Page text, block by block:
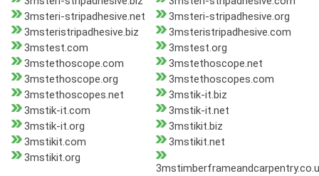
3msteri-stripadhesive.net
3msteri-stripadhesive.org
3msteristripadhesive.biz
3msteristripadhesive.com
3mstest.com
3mstest.org
3mstethoscope.com
3mstethoscope.net
3mstethoscope.org
3mstethoscopes.com
3mstethoscopes.net
3mstik-it.biz
3mstik-it.com
3mstik-it.net
3mstik-it.org
3mstikit.biz
3mstikit.com
3mstikit.net
3mstikit.org